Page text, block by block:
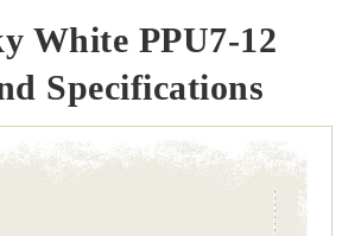
White PPU7-12
Specifications